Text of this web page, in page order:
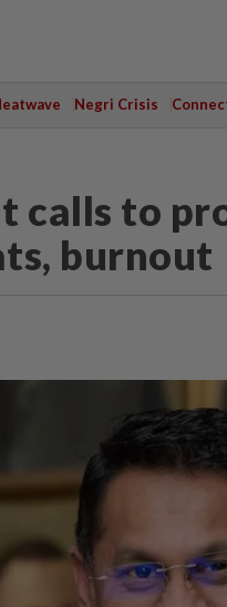
Negri Crisis
calls to
burnout